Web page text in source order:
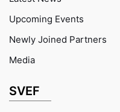
Upcoming Events
Newly Joined Partners
Media
SVEF